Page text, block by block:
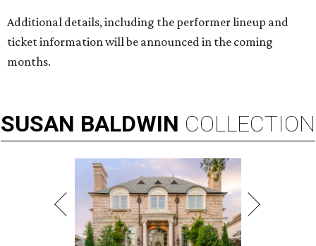
Additional details, including the performer lineup and
ticket information will be announced in the coming
months.
SUSAN BALDWIN COLLECTION